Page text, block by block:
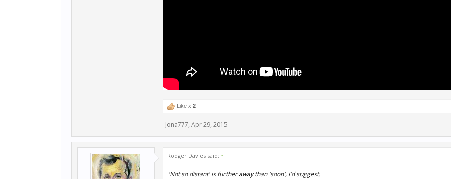
Like x 2
Jona777, Apr 29, 2015
Rodger Davies said: ↑
'Not so distant' is further away than 'soon', I'd suggest.